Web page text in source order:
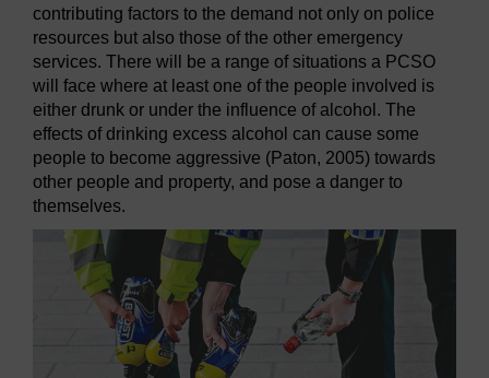
contributing factors to the demand not only on police
resources but also those of the other emergency
services. There will be a range of situations a PCSO
will face where at least one of the people involved is
either drunk or under the influence of alcohol. The
effects of drinking excess alcohol can cause some
people to become aggressive (Paton, 2005) towards
other people and property, and pose a danger to
themselves.